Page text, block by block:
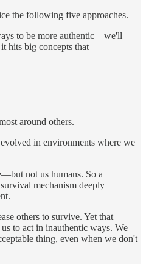
the following five approaches.
to be more authentic—we'll
hits big concepts that
around others.
in environments where we
not us humans. So a
mechanism deeply
others to survive. Yet that
to act in inauthentic ways. We
thing, even when we don't